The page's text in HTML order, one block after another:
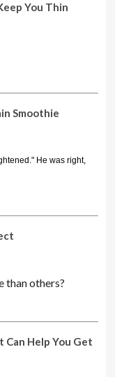
You Thin
Smoothie
He was right,
than others?
Can Help You Get